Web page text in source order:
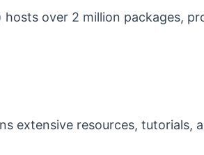
hosts over 2 million packages,
extensive resources, tutorials,